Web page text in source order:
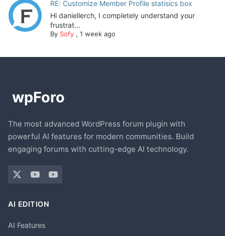
RE: Customize Member Profile statisics box
Hi daniellerch, I completely understand your
frustrat...
By Sofy, 1 week ago
The most advanced WordPress forum plugin with
powerful AI features for modern communities. Build
engaging forums with cutting-edge AI technology.
AI EDITION
AI Features